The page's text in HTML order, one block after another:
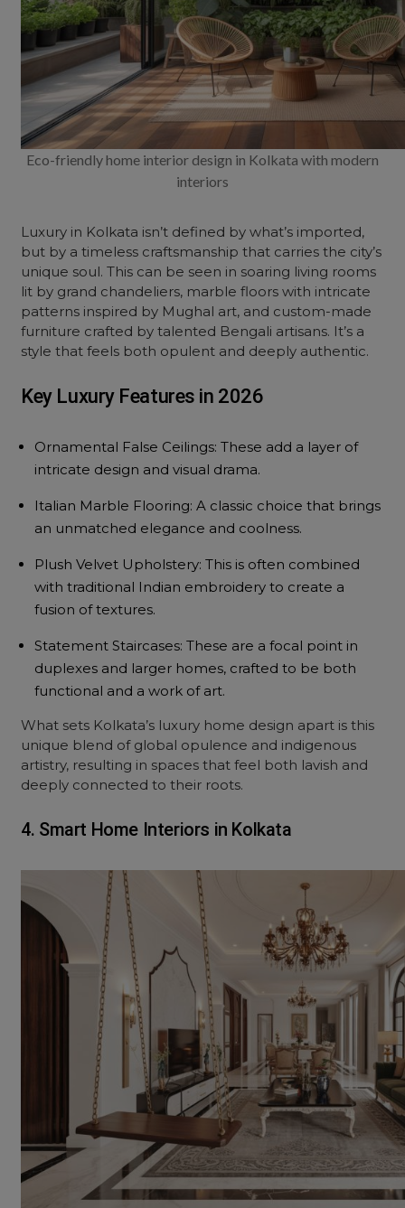
Eco-friendly home interior design in Kolkata with modern
interiors
Luxury in Kolkata isn’t defined by what’s imported,
but by a timeless craftsmanship that carries the city’s
unique soul. This can be seen in soaring living rooms
lit by grand chandeliers, marble floors with intricate
patterns inspired by Mughal art, and custom-made
furniture crafted by talented Bengali artisans. It’s a
style that feels both opulent and deeply authentic.
Key Luxury Features in 2026
Ornamental False Ceilings: These add a layer of
intricate design and visual drama.
Italian Marble Flooring: A classic choice that brings
an unmatched elegance and coolness.
Plush Velvet Upholstery: This is often combined
with traditional Indian embroidery to create a
fusion of textures.
Statement Staircases: These are a focal point in
duplexes and larger homes, crafted to be both
functional and a work of art.
What sets Kolkata’s luxury home design apart is this
unique blend of global opulence and indigenous
artistry, resulting in spaces that feel both lavish and
deeply connected to their roots.
4. Smart Home Interiors in Kolkata